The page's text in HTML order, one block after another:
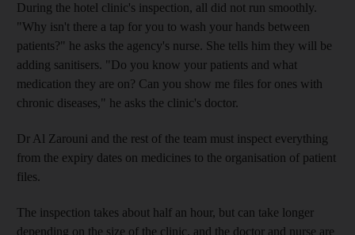
During the hotel clinic's inspection, all did not run smoothly.
"Why isn't there a tap for you to wash your hands between
patients?" he asks the agency's nurse. She tells him they will be
adding sanitisers. "Do you know your patients and what
medication they are on? Can you show me files for ones with
chronic diseases," he asks the clinic's doctor.
Dr Al Zarouni and the rest of the team must inspect everything
from the expiry dates on medicines to the organisation of patient
files.
The inspection takes about half an hour, but can take longer
depending on the size of the clinic, and the doctor and nurse are